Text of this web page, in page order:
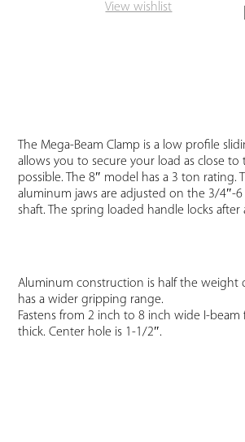
View wishlist
The Mega-Beam Clamp is a low profile
allows you to secure your load as close to
possible. The 8″ model has a 3 ton rating.
aluminum jaws are adjusted on the 3/4″-
shaft. The spring loaded handle locks after
Aluminum construction is half the weight
has a wider gripping range.
Fastens from 2 inch to 8 inch wide I-beam
thick. Center hole is 1-1/2″.